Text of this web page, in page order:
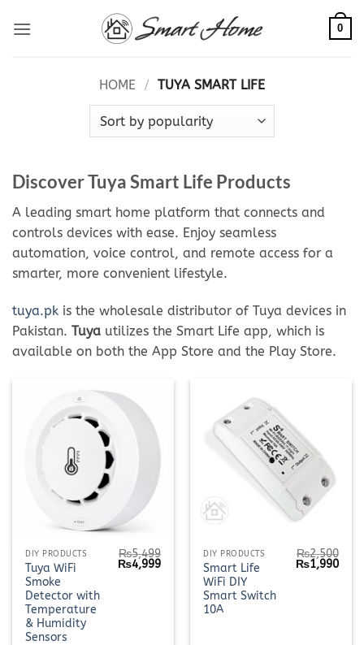
0
HOME / TUYA SMART LIFE
Discover Tuya Smart Life Products
A leading smart home platform that connects and
controls devices with ease. Enjoy seamless
automation, voice control, and remote access for a
smarter, more convenient lifestyle.
tuya.pk is the wholesale distributor of Tuya devices in
Pakistan. Tuya utilizes the Smart Life app, which is
available on both the App Store and the Play Store.
DIY PRODUCTS
Tuya WiFi
Smoke
Detector with
Temperature
& Humidity
Sensors
₨5,499
Original
price
₨4,999Current
₨4,999.
DIY PRODUCTS
Smart Life
WiFi DIY
Smart Switch
10A
₨2,500
Original
price
₨1,990